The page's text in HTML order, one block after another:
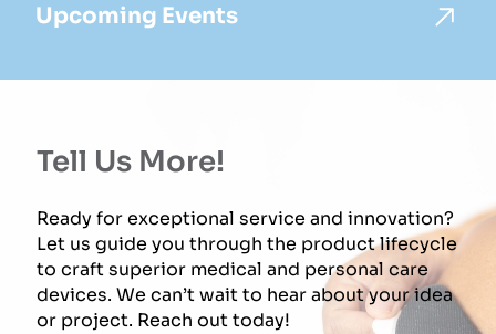
Upcoming Events
Tell Us More!
Ready for exceptional service and innovation?
Let us guide you through the product lifecycle
to craft superior medical and personal care
devices. We can’t wait to hear about your idea
or project. Reach out today!